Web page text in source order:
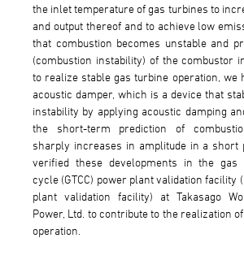
the inlet temperature of gas turbines to
and output thereof and to achieve low
that combustion becomes unstable and
(combustion instability) of the combustor
to realize stable gas turbine operation, we
acoustic damper, which is a device that
instability by applying acoustic damping
the short-term prediction of
sharply increases in amplitude in a short
verified these developments in the gas
cycle (GTCC) power plant validation facility
plant validation facility) at Takasago
Power, Ltd. to contribute to the realization
operation.